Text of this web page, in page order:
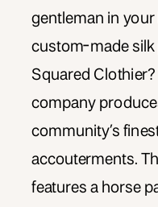
gentleman in your
custom-made silk
Squared
company
community’s
accouterments.
features a horse